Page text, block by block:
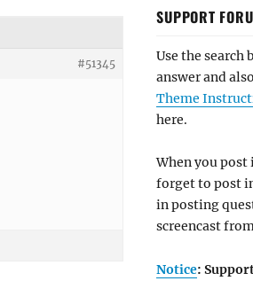
#51345
SUPPORT
Use the search
answer and
Theme
here.
When you
forget to post
in posting
screencast
Notice: